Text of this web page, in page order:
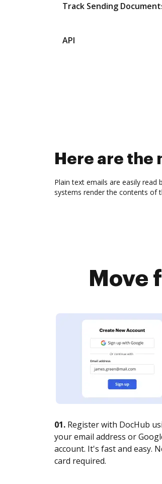
Track Sending
API
Here are the
Plain text emails are easily
systems render the contents of
Move
01. Register with DocHub
your email address or
account. It's fast and easy.
card required.